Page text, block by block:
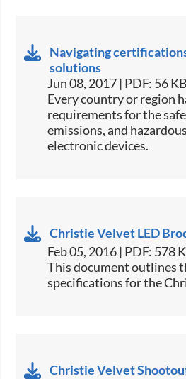
Navigating
solutions
Jun 08, 2017 | PDF: 56 KB
​Every country or region
requirements for the
emissions, and
electronic devices.​
Christie Velvet LED
Feb 05, 2016 | PDF: 578
​This document outlines
specifications for the
Christie Velvet